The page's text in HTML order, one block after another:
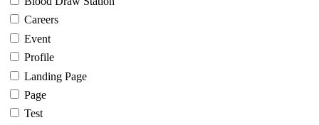
Careers
Event
Profile
Landing Page
Page
Test